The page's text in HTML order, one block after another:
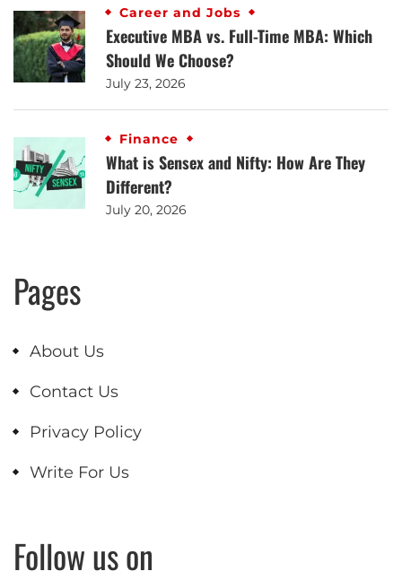
Career and Jobs
Executive MBA vs. Full-Time MBA: Which
Should We Choose?
July 23, 2026
Finance
What is Sensex and Nifty: How Are They
Different?
July 20, 2026
Pages
About Us
Contact Us
Privacy Policy
Write For Us
Follow us on